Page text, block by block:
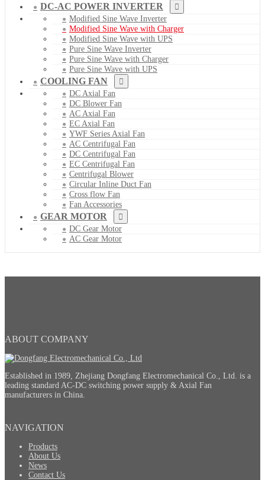
DC-AC POWER INVERTER
Modified Sine Wave Inverter
Modified Sine Wave with Charger
Modified Sine Wave with UPS
Pure Sine Wave Inverter
Pure Sine Wave with Charger
Pure Sine Wave with UPS
COOLING FAN
DC Axial Fan
DC Blower Fan
AC Axial Fan
EC Axial Fan
YWF Series Axial Fan
AC Centrifugal Fan
DC Centrifugal Fan
EC Centrifugal Fan
Centrifugal Blower
Circular Inline Duct Fan
Cross flow Fan
Fan Accessories
GEAR MOTOR
DC Gear Motor
AC Gear Motor
ABOUT COMPANY
Established in 1989, Zhejiang Dongfang Electromechanical Co., Ltd. is a
leading standard AC-DC switching power supply & Axial Fan
manufacturers in China.
NAVIGATION
Products
About Us
News
Contact Us